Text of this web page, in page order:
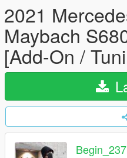
2021
Maybach
[Add-On /